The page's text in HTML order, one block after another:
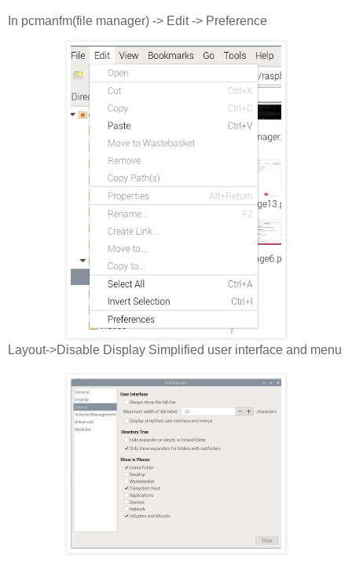
In pcmanfm(file manager) -> Edit -> Preference
Layout->Disable Display Simplified user interface and menu